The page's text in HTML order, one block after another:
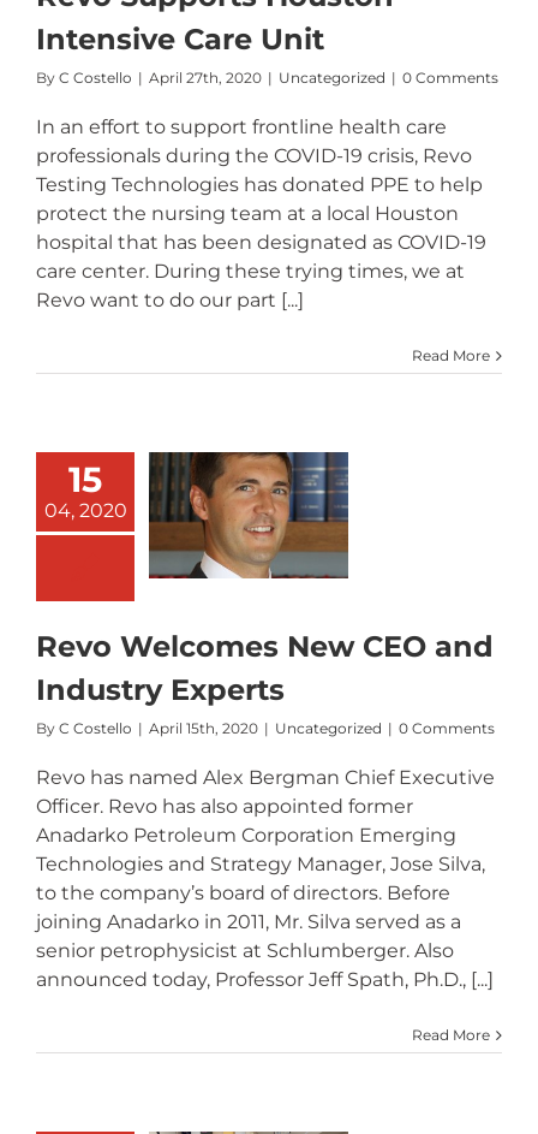
Intensive Care Unit
By C Costello | April 27th, 2020 | Uncategorized | 0 Comments
In an effort to support frontline health care
professionals during the COVID-19 crisis, Revo
Testing Technologies has donated PPE to help
protect the nursing team at a local Houston
hospital that has been designated as COVID-19
care center. During these trying times, we at
Revo want to do our part [...]
Read More
15
04, 2020
Revo
CEO and
Experts
Revo Welcomes New CEO and
Industry Experts
By C Costello | April 15th, 2020 | Uncategorized | 0 Comments
Revo has named Alex Bergman Chief Executive
Officer. Revo has also appointed former
Anadarko Petroleum Corporation Emerging
Technologies and Strategy Manager, Jose Silva,
to the company’s board of directors. Before
joining Anadarko in 2011, Mr. Silva served as a
senior petrophysicist at Schlumberger. Also
announced today, Professor Jeff Spath, Ph.D., [...]
Read More